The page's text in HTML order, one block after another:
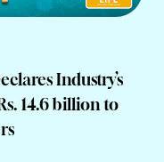
Industry’s
14.6 billion to